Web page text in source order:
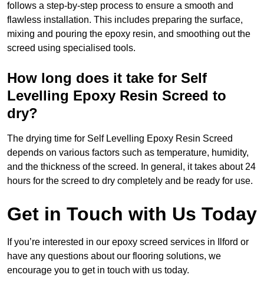
follows a step-by-step process to ensure a smooth and
flawless installation. This includes preparing the surface,
mixing and pouring the epoxy resin, and smoothing out the
screed using specialised tools.
How long does it take for Self
Levelling Epoxy Resin Screed to
dry?
The drying time for Self Levelling Epoxy Resin Screed
depends on various factors such as temperature, humidity,
and the thickness of the screed. In general, it takes about 24
hours for the screed to dry completely and be ready for use.
Get in Touch with Us Today
If you’re interested in our epoxy screed services in Ilford or
have any questions about our flooring solutions, we
encourage you to get in touch with us today.